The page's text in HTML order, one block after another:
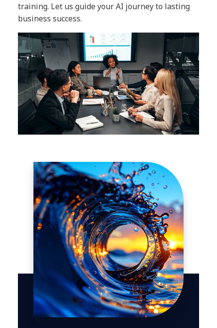
training. Let us guide your AI journey to lasting
business success.